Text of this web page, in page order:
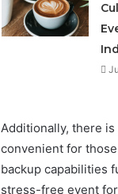
Additionally, there
convenient for
backup capabilities
stress-free event